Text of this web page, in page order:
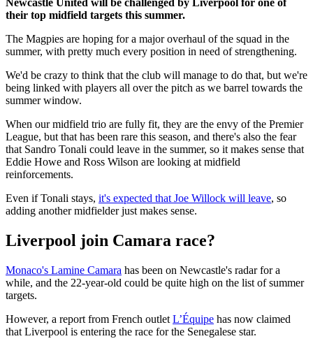
their top midfield targets this summer.
The Magpies are hoping for a major overhaul of the squad in the
summer, with pretty much every position in need of strengthening.
We'd be crazy to think that the club will manage to do that, but we're
being linked with players all over the pitch as we barrel towards the
summer window.
When our midfield trio are fully fit, they are the envy of the Premier
League, but that has been rare this season, and there's also the fear
that Sandro Tonali could leave in the summer, so it makes sense that
Eddie Howe and Ross Wilson are looking at midfield
reinforcements.
Even if Tonali stays, it's expected that Joe Willock will leave, so
adding another midfielder just makes sense.
Liverpool join Camara race?
Monaco's Lamine Camara has been on Newcastle's radar for a
while, and the 22-year-old could be quite high on the list of summer
targets.
However, a report from French outlet L’Équipe has now claimed
that Liverpool is entering the race for the Senegalese star.